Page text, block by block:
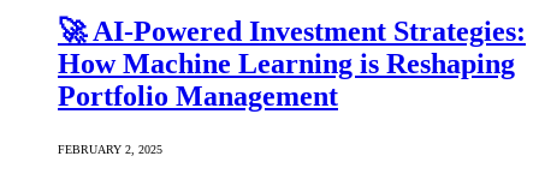
🚀 AI-Powered Investment Strategies:
How Machine Learning is Reshaping
Portfolio Management
FEBRUARY 2, 2025